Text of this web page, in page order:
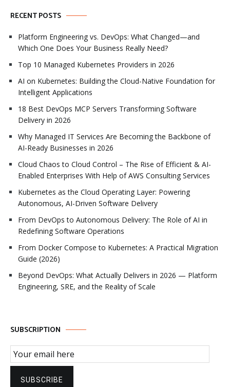
RECENT POSTS
Platform Engineering vs. DevOps: What Changed—and
Which One Does Your Business Really Need?
Top 10 Managed Kubernetes Providers in 2026
AI on Kubernetes: Building the Cloud-Native Foundation for
Intelligent Applications
18 Best DevOps MCP Servers Transforming Software
Delivery in 2026
Why Managed IT Services Are Becoming the Backbone of
AI-Ready Businesses in 2026
Cloud Chaos to Cloud Control – The Rise of Efficient & AI-
Enabled Enterprises With Help of AWS Consulting Services
Kubernetes as the Cloud Operating Layer: Powering
Autonomous, AI-Driven Software Delivery
From DevOps to Autonomous Delivery: The Role of AI in
Redefining Software Operations
From Docker Compose to Kubernetes: A Practical Migration
Guide (2026)
Beyond DevOps: What Actually Delivers in 2026 — Platform
Engineering, SRE, and the Reality of Scale
SUBSCRIPTION
Email Subscription
SUBSCRIBE